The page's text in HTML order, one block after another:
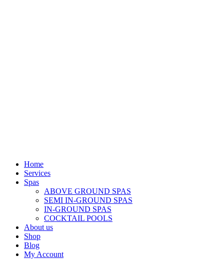
Home
Services
Spas
ABOVE GROUND SPAS
SEMI IN-GROUND SPAS
IN-GROUND SPAS
COCKTAIL POOLS
About us
Shop
Blog
My Account